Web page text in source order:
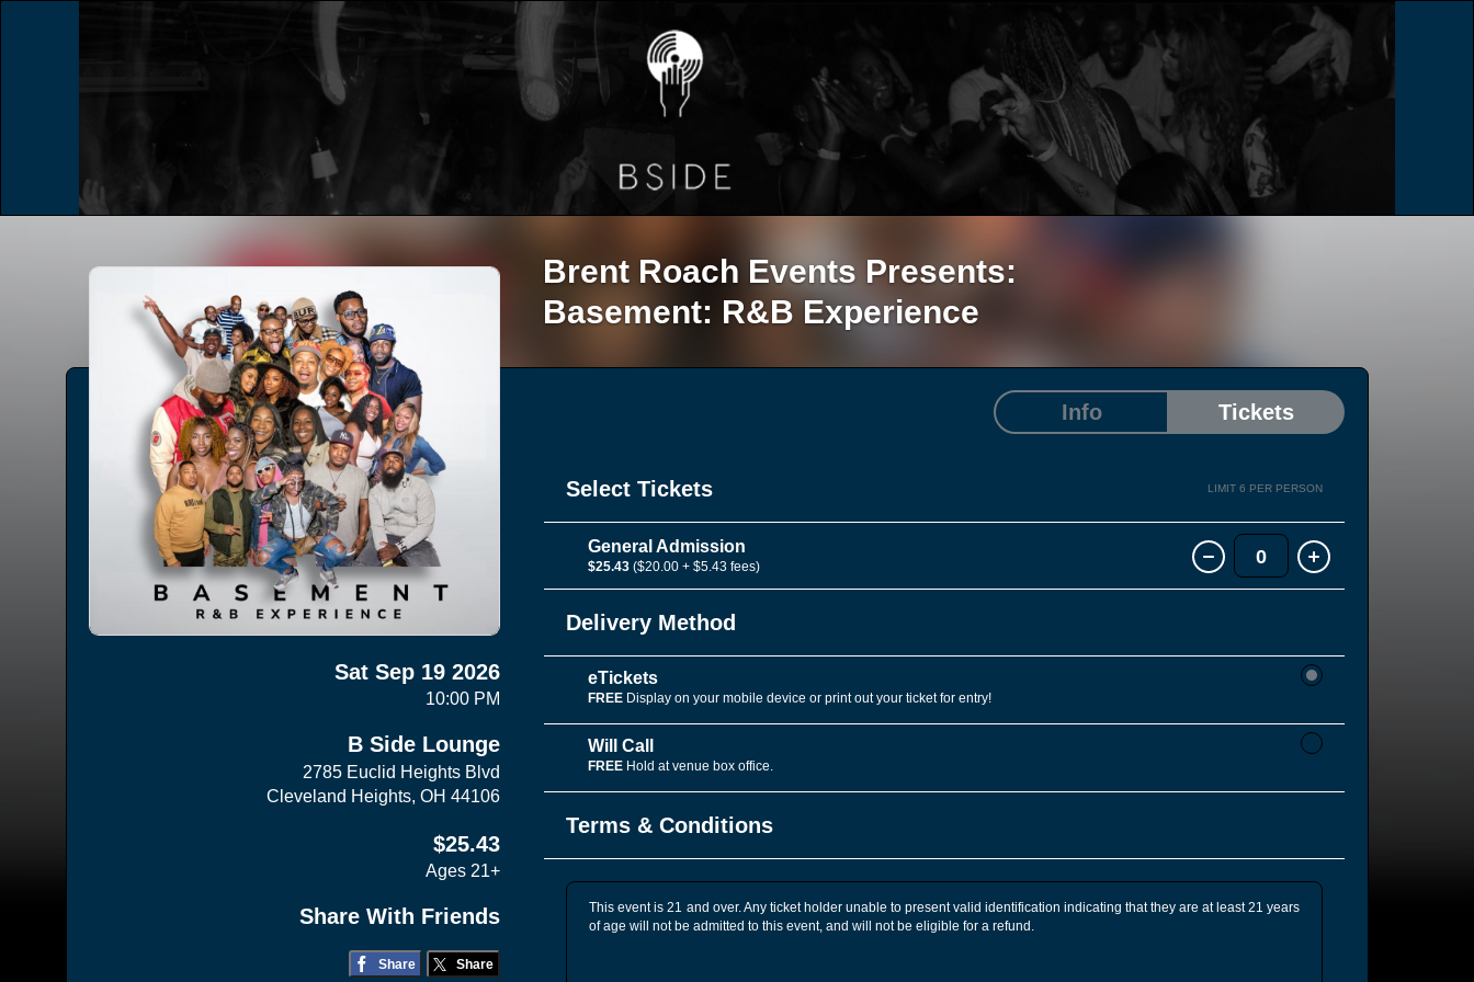
Brent Roach Events Presents:
Basement: R&B Experience
Sat Sep 19 2026
10:00 PM
B Side Lounge
2785 Euclid Heights Blvd
Cleveland Heights, OH 44106
$25.43
Ages 21+
Share With Friends
Share Share
Info Tickets
Select Tickets LIMIT 6 PER PERSON
General Admission
$25.43($20.00 + $5.43 fees) 0
Delivery Method
eTickets
FREE Display on your mobile device or print out your ticket for entry!
Will Call
FREE Hold at venue box office.
Terms & Conditions
This event is 21 and over. Any ticket holder unable to present valid identification indicating that they are at least 21 years
of age will not be admitted to this event, and will not be eligible for a refund.